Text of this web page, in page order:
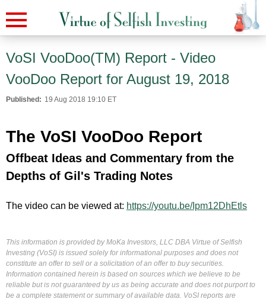
VoSI VooDoo(TM) Report - Video
VooDoo Report for August 19, 2018
Published: 19 Aug 2018 19:10 ET
The VoSI VooDoo Report
Offbeat Ideas and Commentary from the
Depths of Gil's Trading Notes
The video can be viewed at: https://youtu.be/Ipm12DhEtls
This information is provided by MoKa Investors, LLC DBA Virtue of Selfish
Investing (VoSI) is issued solely for informational purposes and does not
constitute an offer to sell or a solicitation of an offer to buy securities.
Information contained herein is based on sources which we believe to be
reliable but is not guaranteed by us as being accurate and does not purport to
be a complete statement or summary of available data. VoSI reports are